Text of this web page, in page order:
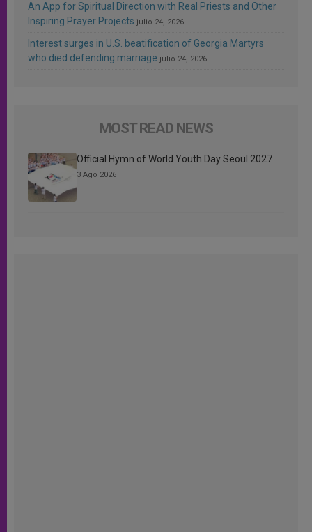
An App for Spiritual Direction with Real Priests and Other
Inspiring Prayer Projects julio 24, 2026
Interest surges in U.S. beatification of Georgia Martyrs
who died defending marriage julio 24, 2026
MOST READ NEWS
Official Hymn of World Youth Day Seoul 2027
3 Ago 2026